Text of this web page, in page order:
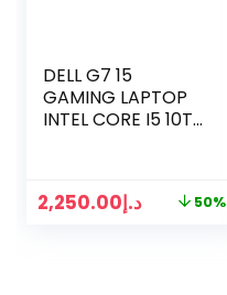
DELL G7 15
GAMING LAPTOP
INTEL CORE I5 10TH
| WIN 10 PRO
د.إ2,250.00 50%